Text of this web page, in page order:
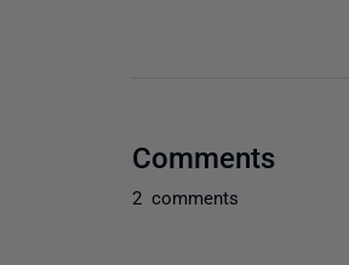
Comments
2 comments